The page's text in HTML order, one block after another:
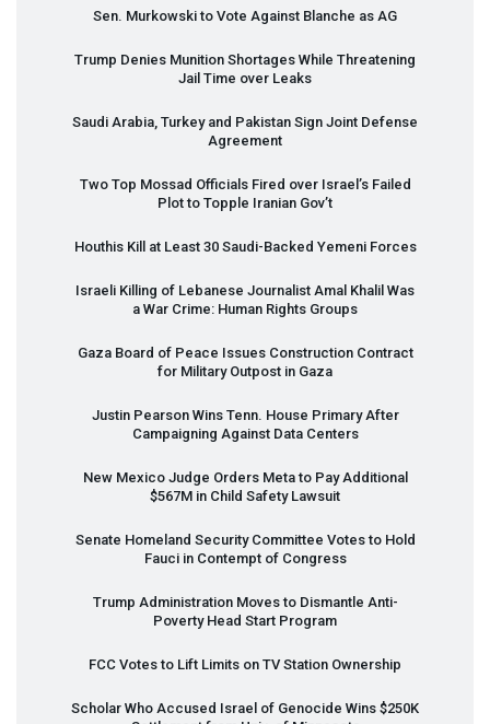
Sen. Murkowski to Vote Against Blanche as AG
Trump Denies Munition Shortages While Threatening
Jail Time over Leaks
Saudi Arabia, Turkey and Pakistan Sign Joint Defense
Agreement
Two Top Mossad Officials Fired over Israel’s Failed
Plot to Topple Iranian Gov’t
Houthis Kill at Least 30 Saudi-Backed Yemeni Forces
Israeli Killing of Lebanese Journalist Amal Khalil Was
a War Crime: Human Rights Groups
Gaza Board of Peace Issues Construction Contract
for Military Outpost in Gaza
Justin Pearson Wins Tenn. House Primary After
Campaigning Against Data Centers
New Mexico Judge Orders Meta to Pay Additional
$567M in Child Safety Lawsuit
Senate Homeland Security Committee Votes to Hold
Fauci in Contempt of Congress
Trump Administration Moves to Dismantle Anti-
Poverty Head Start Program
FCC Votes to Lift Limits on TV Station Ownership
Scholar Who Accused Israel of Genocide Wins $250K